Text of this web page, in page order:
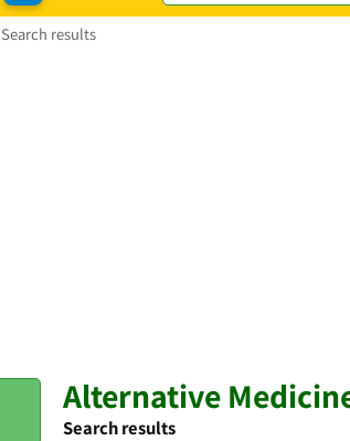
Search results
Alternative
Search results